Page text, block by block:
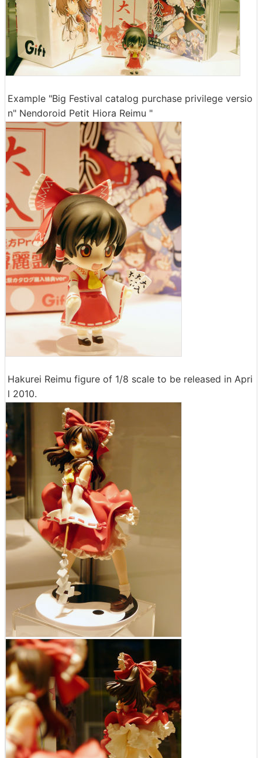
Example "Big Festival catalog purchase privilege versio
n" Nendoroid Petit Hiora Reimu "
Hakurei Reimu figure of 1/8 scale to be released in Apri
l 2010.